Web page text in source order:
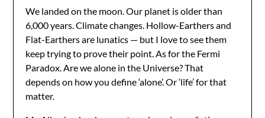
We landed on the moon. Our planet is older than
6,000 years. Climate changes. Hollow-Earthers and
Flat-Earthers are lunatics — but I love to see them
keep trying to prove their point. As for the Fermi
Paradox. Are we alone in the Universe? That
depends on how you define ‘alone’. Or ‘life’ for that
matter.